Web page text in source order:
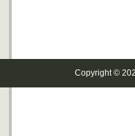
Copyright ©